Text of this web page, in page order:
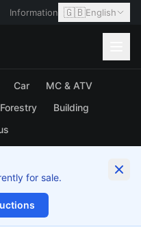
Information 🇬🇧English
Car
MC & ATV
Forestry
Building
for sale.
1/13